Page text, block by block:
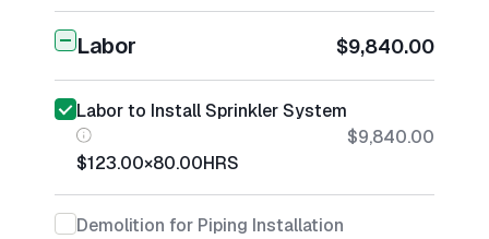
Labor $9,840.00
Labor to Install Sprinkler System
$123.00×80.00HRS
$9,840.00
Demolition for Piping Installation